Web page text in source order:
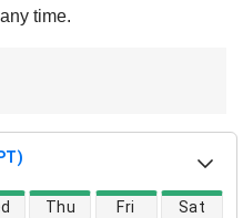
time.
Thu Fri Sat